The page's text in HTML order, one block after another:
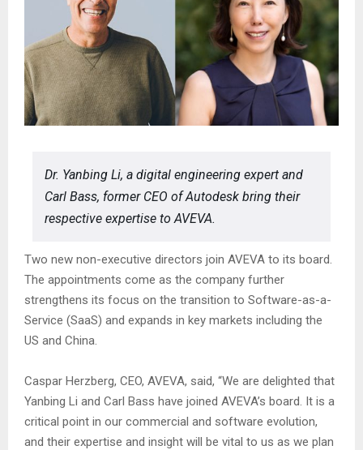
Dr. Yanbing Li, a digital engineering expert and
Carl Bass, former CEO of Autodesk bring their
respective expertise to AVEVA.
Two new non-executive directors join AVEVA to its board.
The appointments come as the company further
strengthens its focus on the transition to Software-as-a-
Service (SaaS) and expands in key markets including the
US and China.
Caspar Herzberg, CEO, AVEVA, said, “We are delighted that
Yanbing Li and Carl Bass have joined AVEVA’s board. It is a
critical point in our commercial and software evolution,
and their expertise and insight will be vital to us as we plan